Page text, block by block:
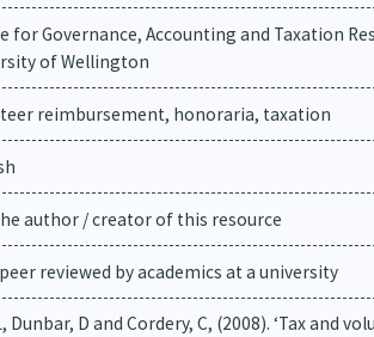
for Governance, Accounting and Taxation
of Wellington
reimbursement, honoraria, taxation
author / creator of this resource
reviewed by academics at a university
Dunbar, D and Cordery, C, (2008). ‘Tax